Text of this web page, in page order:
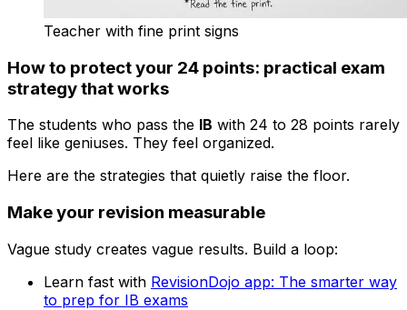
Teacher with fine print signs
How to protect your 24 points: practical exam
strategy that works
The students who pass the IB with 24 to 28 points rarely
feel like geniuses. They feel organized.
Here are the strategies that quietly raise the floor.
Make your revision measurable
Vague study creates vague results. Build a loop:
Learn fast with RevisionDojo app: The smarter way
to prep for IB exams